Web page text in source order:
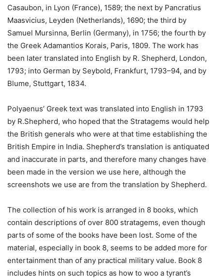
Casaubon, in Lyon (France), 1589; the next by Pancratius
Maasvicius, Leyden (Netherlands), 1690; the third by
Samuel Mursinna, Berlin (Germany), in 1756; the fourth by
the Greek Adamantios Korais, Paris, 1809. The work has
been later translated into English by R. Shepherd, London,
1793; into German by Seybold, Frankfurt, 1793–94, and by
Blume, Stuttgart, 1834.
Polyaenus’ Greek text was translated into English in 1793
by R.Shepherd, who hoped that the Stratagems would help
the British generals who were at that time establishing the
British Empire in India. Shepherd’s translation is antiquated
and inaccurate in parts, and therefore many changes have
been made in the version we use here, although the
screenshots we use are from the translation by Shepherd.
The collection of his work is arranged in 8 books, which
contain descriptions of over 800 stratagems, even though
parts of some of the books have been lost. Some of the
material, especially in book 8, seems to be added more for
entertainment than of any practical military value. Book 8
includes hints on such topics as how to woo a tyrant’s